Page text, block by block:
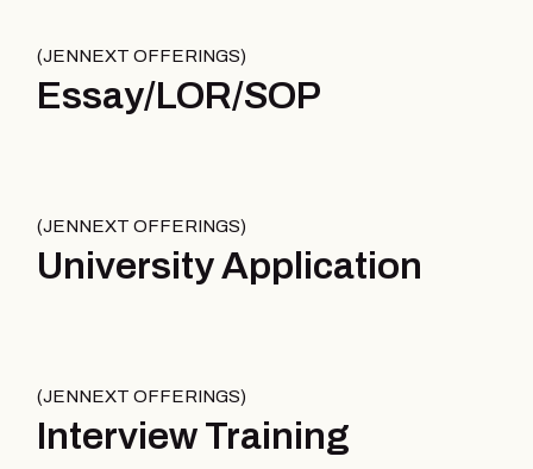
JENNEXT OFFERINGS
Essay/LOR/SOP
JENNEXT OFFERINGS
University Application
JENNEXT OFFERINGS
Interview Training